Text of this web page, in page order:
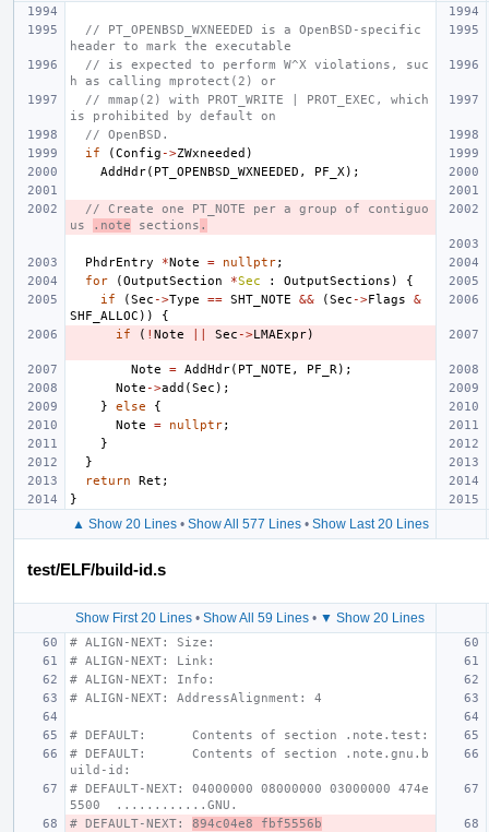
// PT_OPENBSD_WXNEEDED is a OpenBSD-specific
header to mark the executable
// is expected to perform W^X violations, suc
h as calling mprotect(2) or
// mmap(2) with PROT_WRITE | PROT_EXEC, which
is prohibited by default on
// OpenBSD.
if
(Config ->ZWxneeded )
AddHdr( PT_OPENBSD_WXNEEDED , PF_X );
// Create one PT_NOTE per a group of contiguo
us
.note sections .
PhdrEntry *Note = nullptr;
for
(OutputSection *Sec : OutputSections )
{
if
(Sec ->Type == SHT_NOTE && (Sec ->Flags
&
SHF_ALLOC ))
{
if
( ! Note Sec ->LMAExpr)
Note = AddHdr( PT_NOTE , PF_R );
Note ->add (Sec );
}
else
{
Note
= nullptr;
}
}
return
Ret ;
}
▲ Show 20 Lines• Show All 577 Lines• Show Last 20 Lines
test/ELF/build-id.s
Show First 20 Lines • Show All 59 Lines • ▼ Show 20 Lines
# ALIGN-NEXT: Size:
# ALIGN-NEXT: Link:
# ALIGN-NEXT: Info:
# ALIGN-NEXT: AddressAlignment: 4
# DEFAULT:      Contents of section .note.test:
# DEFAULT:      Contents of section .note.gnu.b
uild-id:
# DEFAULT-NEXT: 04000000 08000000 03000000 474e
5500  ............GNU.
# DEFAULT-NEXT: 894c04e8 fbf5556b